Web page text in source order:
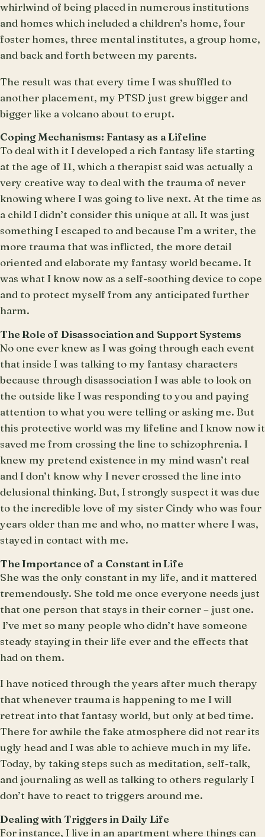
whirlwind of being placed in numerous institutions
and homes which included a children’s home, four
foster homes, three mental institutes, a group home,
and back and forth between my parents.
The result was that every time I was shuffled to
another placement, my PTSD just grew bigger and
bigger like a volcano about to erupt.
Coping Mechanisms: Fantasy as a Lifeline
To deal with it I developed a rich fantasy life starting
at the age of 11, which a therapist said was actually a
very creative way to deal with the trauma of never
knowing where I was going to live next. At the time as
a child I didn’t consider this unique at all. It was just
something I escaped to and because I’m a writer, the
more trauma that was inflicted, the more detail
oriented and elaborate my fantasy world became. It
was what I know now as a self-soothing device to cope
and to protect myself from any anticipated further
harm.
The Role of Disassociation and Support Systems
No one ever knew as I was going through each event
that inside I was talking to my fantasy characters
because through disassociation I was able to look on
the outside like I was responding to you and paying
attention to what you were telling or asking me. But
this protective world was my lifeline and I know now it
saved me from crossing the line to schizophrenia. I
knew my pretend existence in my mind wasn’t real
and I don’t know why I never crossed the line into
delusional thinking. But, I strongly suspect it was due
to the incredible love of my sister Cindy who was four
years older than me and who, no matter where I was,
stayed in contact with me.
The Importance of a Constant in Life
She was the only constant in my life, and it mattered
tremendously. She told me once everyone needs just
that one person that stays in their corner – just one.
I’ve met so many people who didn’t have someone
steady staying in their life ever and the effects that
had on them.
I have noticed through the years after much therapy
that whenever trauma is happening to me I will
retreat into that fantasy world, but only at bed time.
There for awhile the fake atmosphere did not rear its
ugly head and I was able to achieve much in my life.
Today, by taking steps such as meditation, self-talk,
and journaling as well as talking to others regularly I
don’t have to react to triggers around me.
Dealing with Triggers in Daily Life
For instance, I live in an apartment where things can